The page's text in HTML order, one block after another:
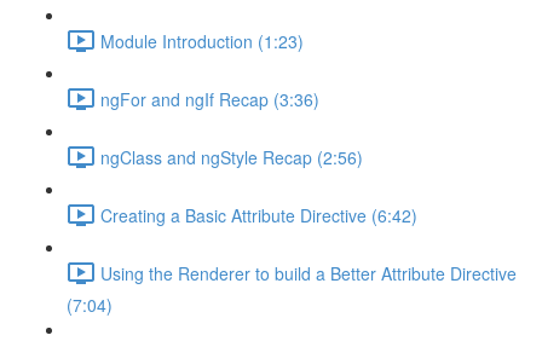
Module Introduction (1:23)
ngFor and ngIf Recap (3:36)
ngClass and ngStyle Recap (2:56)
Creating a Basic Attribute Directive (6:42)
Using the Renderer to build a Better Attribute Directive
(7:04)